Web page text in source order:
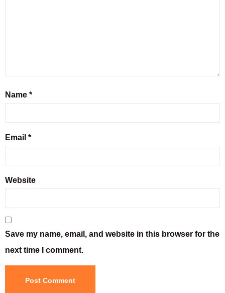
Name *
Email *
Website
Save my name, email, and website in this browser for the
next time I comment.